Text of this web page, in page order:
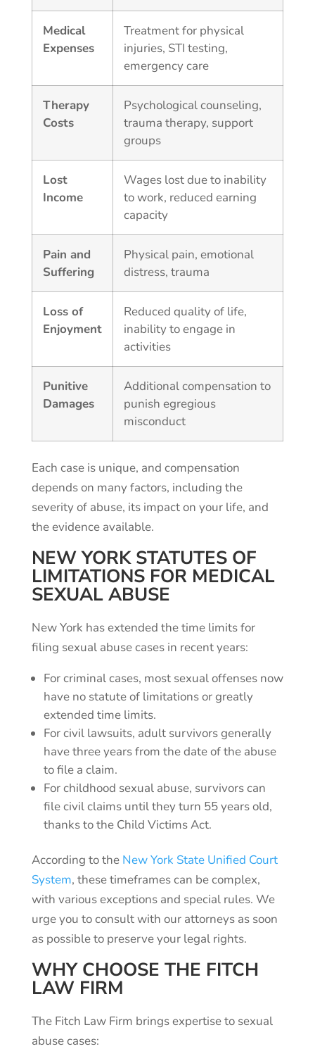
Medical
Expenses
Treatment for physical
injuries, STI testing,
emergency care
Therapy
Costs
Psychological counseling,
trauma therapy, support
groups
Lost
Income
Wages lost due to inability
to work, reduced earning
capacity
Pain and
Suffering
Physical pain, emotional
distress, trauma
Loss of
Enjoyment
Reduced quality of life,
inability to engage in
activities
Punitive
Damages
Additional compensation to
punish egregious
misconduct
Each case is unique, and compensation
depends on many factors, including the
severity of abuse, its impact on your life, and
the evidence available.
NEW YORK STATUTES OF
LIMITATIONS FOR MEDICAL
SEXUAL ABUSE
New York has extended the time limits for
filing sexual abuse cases in recent years:
For criminal cases, most sexual offenses now
have no statute of limitations or greatly
extended time limits.
For civil lawsuits, adult survivors generally
have three years from the date of the abuse
to file a claim.
For childhood sexual abuse, survivors can
file civil claims until they turn 55 years old,
thanks to the Child Victims Act.
According to the New York State Unified Court
System, these timeframes can be complex,
with various exceptions and special rules. We
urge you to consult with our attorneys as soon
as possible to preserve your legal rights.
WHY CHOOSE THE FITCH
LAW FIRM
The Fitch Law Firm brings expertise to sexual
abuse cases: